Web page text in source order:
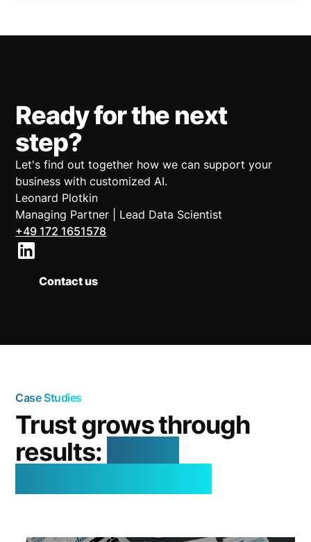
Ready for the next
step?
Let's find out together how we can support your
business with customized AI.
Leonard Plotkin
Managing Partner | Lead Data Scientist
+49 172 1651578
Contact us
Case Studies
Trust grows through
results: